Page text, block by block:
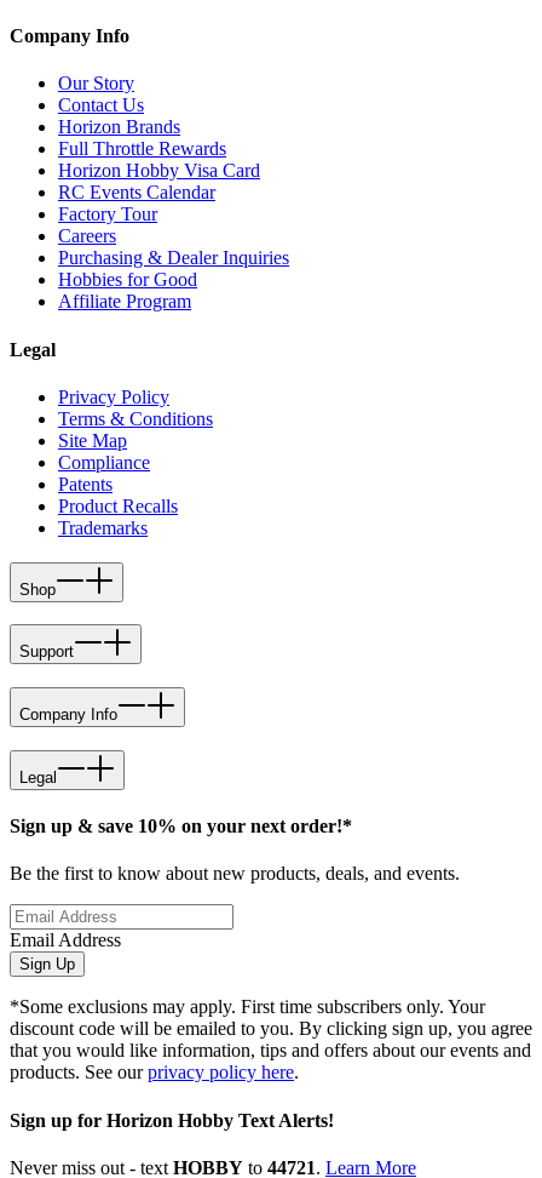
Company Info
Our Story
Contact Us
Horizon Brands
Full Throttle Rewards
Horizon Hobby Visa Card
RC Events Calendar
Factory Tour
Careers
Purchasing & Dealer Inquiries
Hobbies for Good
Affiliate Program
Legal
Privacy Policy
Terms & Conditions
Site Map
Compliance
Patents
Product Recalls
Trademarks
Shop
Support
Company Info
Legal
Sign up & save 10% on your next order!*
Be the first to know about new products, deals, and events.
Email Address
Sign Up
*Some exclusions may apply. First time subscribers only. Your
discount code will be emailed to you. By clicking sign up, you agree
that you would like information, tips and offers about our events and
products. See ourprivacy policy here.
Sign up for Horizon Hobby Text Alerts!
Never miss out - text HOBBY to 44721. Learn More